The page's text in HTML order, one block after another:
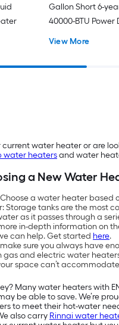
Gallon Short 6-
40000-BTU Power
View More
water heater or are
water heatersand water
a New Water
a water heater
Storage tanks are the most
as it passes through a
in-depth information on
can help. Get started here.
sure you always have
and electric water
space can’t
Many water heaters with
be able to save. We’re
to meet their hot-water
also carry Rinnai water